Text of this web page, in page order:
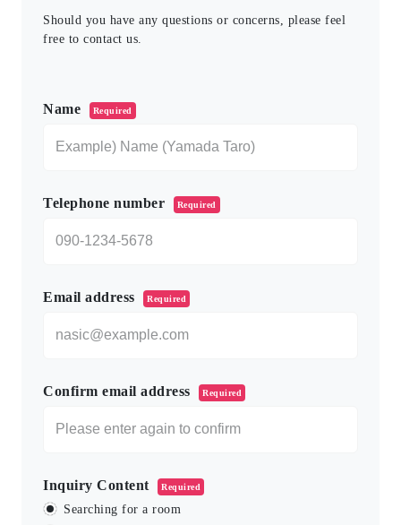
Should you have any questions or concerns, please feel
free to contact us.
Name Required
Telephone number Required
Email address Required
Confirm email address Required
Inquiry Content Required
Searching for a room